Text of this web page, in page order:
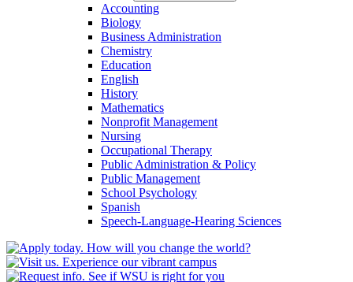
Accounting
Biology
Business Administration
Chemistry
Education
English
History
Mathematics
Nonprofit Management
Nursing
Occupational Therapy
Public Administration &​ Policy
Public Management
School Psychology
Spanish
Speech-​Language-​Hearing Sciences